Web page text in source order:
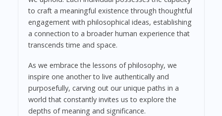
to craft a meaningful existence through thoughtful
engagement with philosophical ideas, establishing
a connection to a broader human experience that
transcends time and space.
As we embrace the lessons of philosophy, we
inspire one another to live authentically and
purposefully, carving out our unique paths in a
world that constantly invites us to explore the
depths of meaning and significance.